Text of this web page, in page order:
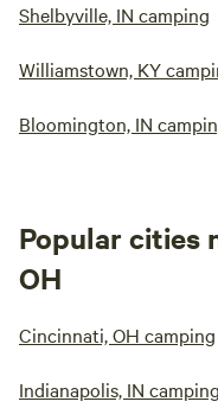
Shelbyville, IN camping
Williamstown, KY
Bloomington, IN
Popular cities
OH
Cincinnati, OH camping
Indianapolis, IN camping